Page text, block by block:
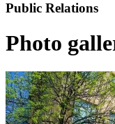
Public Relations
Photo